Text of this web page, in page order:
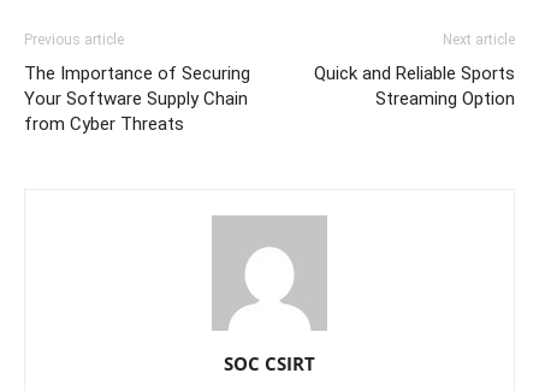
Previous article
The Importance of Securing
Your Software Supply Chain
from Cyber Threats
Next article
Quick and Reliable Sports
Streaming Option
SOC CSIRT